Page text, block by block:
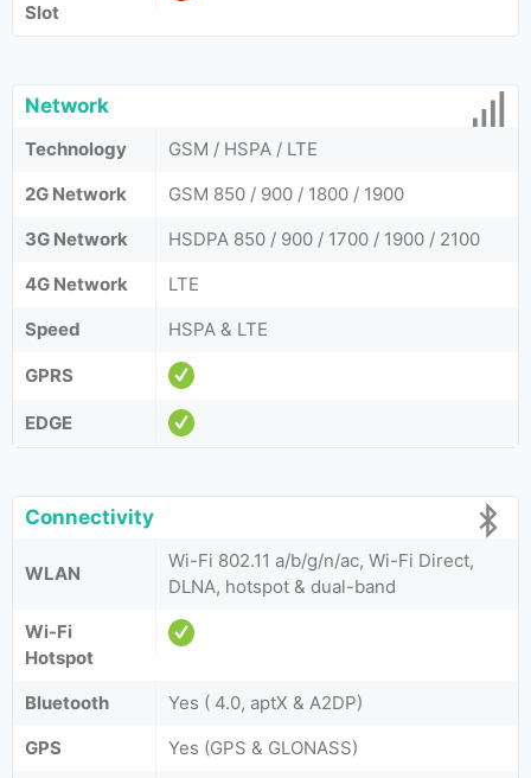
Slot
Network
Technology
GSM / HSPA / LTE
2G Network
GSM 850 / 900 / 1800 / 1900
3G Network
HSDPA 850 / 900 / 1700 / 1900 / 2100
4G Network
LTE
Speed
HSPA & LTE
GPRS
EDGE
Connectivity
WLAN
Wi-Fi 802.11 a/b/g/n/ac, Wi-Fi Direct,
DLNA, hotspot & dual-band
Wi-Fi
Hotspot
Bluetooth
Yes ( 4.0, aptX & A2DP)
GPS
Yes (GPS & GLONASS)